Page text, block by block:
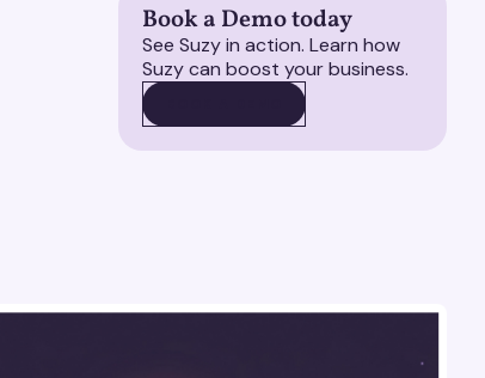
Book a Demo today
See Suzy in action. Learn how
Suzy can boost your business.